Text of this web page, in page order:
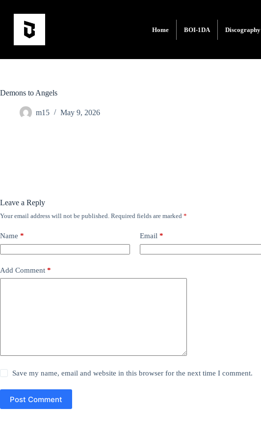
Home BOI-1DA Discography
Demons to Angels
m15 May 9, 2026
Leave a Reply
Your email address will not be published. Required fields are marked *
Name * Email *
Add Comment *
Save my name, email and website in this browser for the next time I comment.
Post Comment